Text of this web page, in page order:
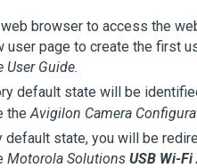
browser to access the
page to create the first
Guide.
default state will be
the Avigilon Camera
state, you will be
Motorola Solutions USB Wi-